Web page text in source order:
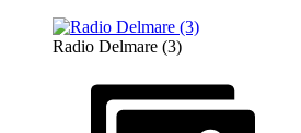
Radio Delmare (3)